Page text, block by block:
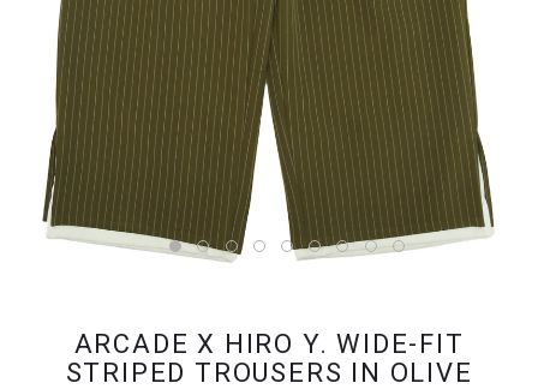
ARCADE X HIRO Y. WIDE-FIT
STRIPED TROUSERS IN OLIVE